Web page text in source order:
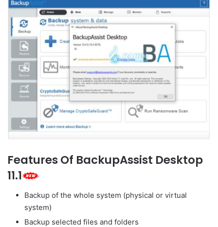
Features Of BackupAssist Desktop
11.1
Backup of the whole system (physical or virtual
system)
Backup selected files and folders